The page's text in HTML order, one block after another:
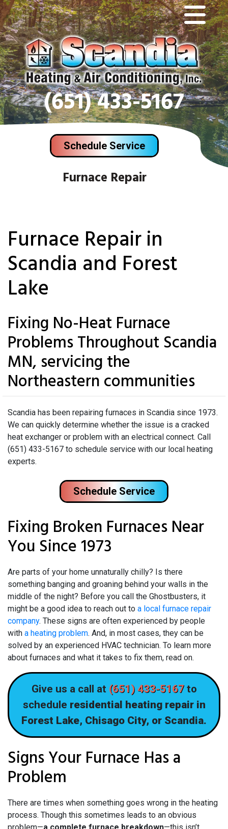
(651) 433-5167
Schedule Service
Furnace Repair
Furnace Repair in
Scandia and Forest
Lake
Fixing No-Heat Furnace
Problems Throughout Scandia
MN, servicing the
Northeastern communities
Scandia has been repairing furnaces in Scandia since 1973.
We can quickly determine whether the issue is a cracked
heat exchanger or problem with an electrical connect. Call
(651) 433-5167 to schedule service with our local heating
experts.
Schedule Service
Fixing Broken Furnaces Near
You Since 1973
Are parts of your home unnaturally chilly? Is there
something banging and groaning behind your walls in the
middle of the night? Before you call the Ghostbusters, it
might be a good idea to reach out to a local furnace repair
company. These signs are often experienced by people
with a heating problem. And, in most cases, they can be
solved by an experienced HVAC technician. To learn more
about furnaces and what it takes to fix them, read on.
Give us a call at (651) 433-5167to
schedule residential heating repair in
Forest Lake, Chisago City, or Scandia.
Signs Your Furnace Has a
Problem
There are times when something goes wrong in the heating
process. Though this sometimes leads to an obvious